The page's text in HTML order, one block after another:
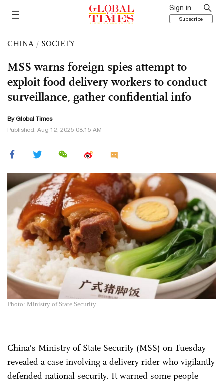
Sign in
Subscribe
CHINA / SOCIETY
MSS warns foreign spies attempt to
exploit food delivery workers to conduct
surveillance, gather confidential info
By Global Times
Published: Aug 12, 2025 08:15 AM
Photo: Ministry of State Security
China's Ministry of State Security (MSS) on Tuesday
revealed a case involving a delivery rider who vigilantly
defended national security. It warned some people